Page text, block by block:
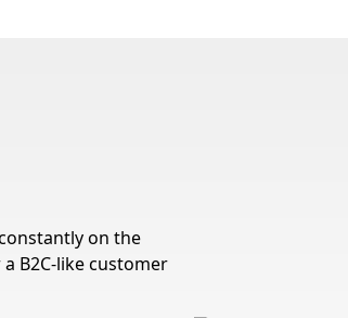
on the
B2C-like customer